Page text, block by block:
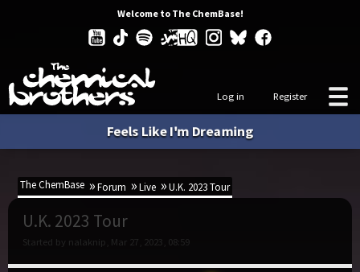
Welcome to The ChemBase!
Log in Register
Feels Like I'm Dreaming
The ChemBase Forum Live U.K. 2023 Tour
U.K. 2023 Tour
Started by nalaknip, Mar 27, 2023, 08:59